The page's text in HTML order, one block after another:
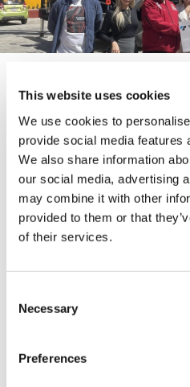
This website uses cookies
We use cookies to
provide social media features
We also share information
our social media, advertising
may combine it with other
provided to them or that
of their services.
Selection
Necessary
Preferences
standard for quality and
compact 30-ton cranes
well as being equipped
QSB6.7 Tier 3 engine.
loads of up to 8,400 kg
pick and carry loads of
radius 6m and 20m high.
products offer an
quality – giving
mind that their
services.
MAGRUBER has more